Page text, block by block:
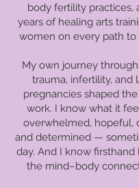
body fertility practices,
years of healing arts
women on every path
My own journey
trauma, infertility, and
pregnancies shaped
work. I know what it
overwhelmed, hopeful,
and determined —
day. And I know
the mind–body